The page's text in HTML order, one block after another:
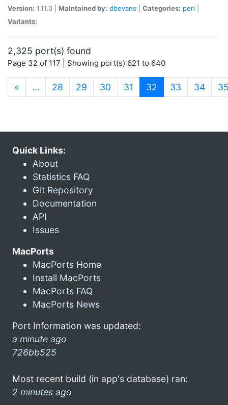
Version: 1.11.0 | Maintained by: dbevans Categories: perl
Variants:
2,325 port(s) found
Page 32 of 117 | Showing port(s) 621 to 640
« … 28 29 30 31 32 (current)
33 34
Quick Links:
About
Statistics FAQ
Git Repository
Documentation
API
Issues
MacPorts
MacPorts Home
Install MacPorts
MacPorts FAQ
MacPorts News
Port Information was updated:
a minute ago
726bb525
Most recent build (in app's database) ran:
2 minutes ago